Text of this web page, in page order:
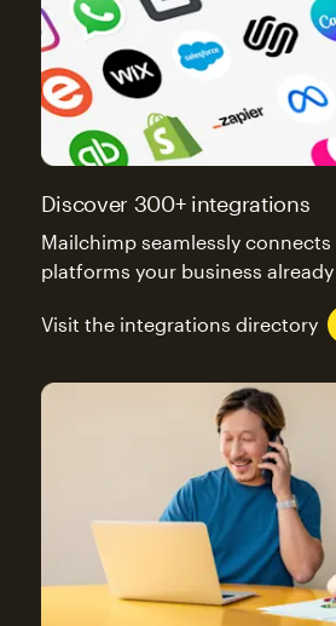
Discover 300+ integrations
Mailchimp seamlessly
platforms your business already
Visit the integrations directory